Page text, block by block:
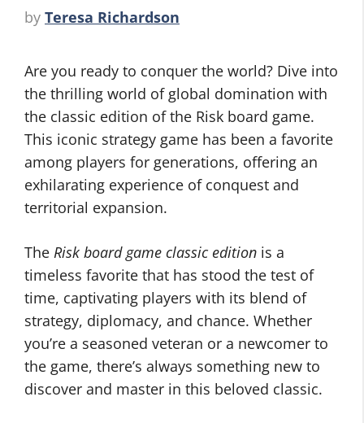
by Teresa Richardson
Are you ready to conquer the world? Dive into
the thrilling world of global domination with
the classic edition of the Risk board game.
This iconic strategy game has been a favorite
among players for generations, offering an
exhilarating experience of conquest and
territorial expansion.
The Risk board game classic edition is a
timeless favorite that has stood the test of
time, captivating players with its blend of
strategy, diplomacy, and chance. Whether
you’re a seasoned veteran or a newcomer to
the game, there’s always something new to
discover and master in this beloved classic.